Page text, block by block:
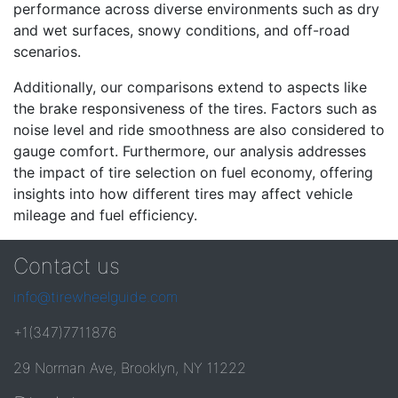
performance across diverse environments such as dry
and wet surfaces, snowy conditions, and off-road
scenarios.
Additionally, our comparisons extend to aspects like
the brake responsiveness of the tires. Factors such as
noise level and ride smoothness are also considered to
gauge comfort. Furthermore, our analysis addresses
the impact of tire selection on fuel economy, offering
insights into how different tires may affect vehicle
mileage and fuel efficiency.
Contact us
info@tirewheelguide.com
+1(347)7711876
29 Norman Ave, Brooklyn, NY 11222